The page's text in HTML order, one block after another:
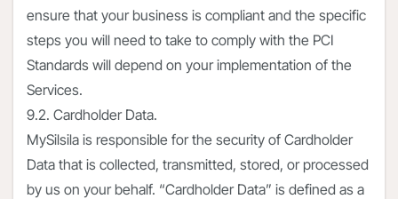
ensure that your business is compliant and the specific
steps you will need to take to comply with the PCI
Standards will depend on your implementation of the
Services.
9.2. Cardholder Data.
MySilsila is responsible for the security of Cardholder
Data that is collected, transmitted, stored, or processed
by us on your behalf. “Cardholder Data” is defined as a